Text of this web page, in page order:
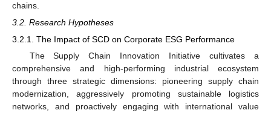
chains.
3.2. Research Hypotheses
3.2.1. The Impact of SCD on Corporate ESG Performance
The Supply Chain Innovation Initiative cultivates a
comprehensive and high-performing industrial ecosystem
through three strategic dimensions: pioneering supply chain
modernization, aggressively promoting sustainable logistics
networks, and proactively engaging with international value